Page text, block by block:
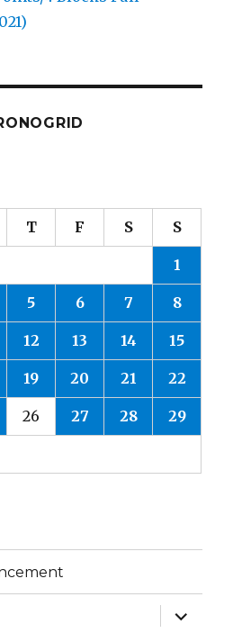
T F S S
1
5 6 7 8
12 13 14 15
19 20 21 22
26 27 28 29
expand
child